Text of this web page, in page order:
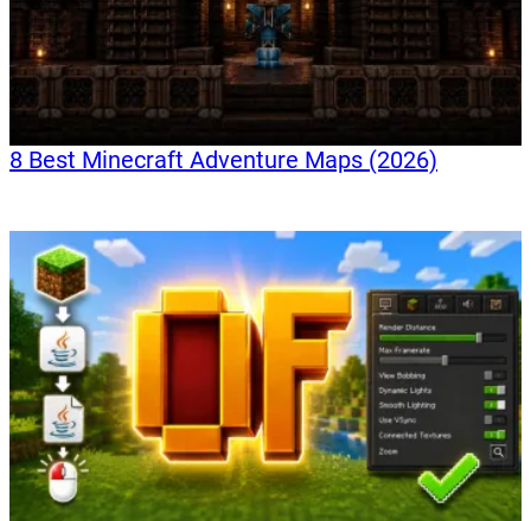
8 Best Minecraft Adventure Maps (2026)